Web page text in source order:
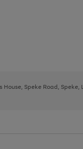
Speke Road, Speke,